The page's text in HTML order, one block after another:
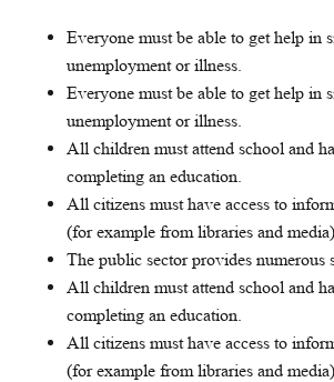
Everyone must be able to get help in
unemployment or illness.
Everyone must be able to get help in
unemployment or illness.
All children must attend school and
completing an education.
All citizens must have access to
(for example from libraries and
The public sector provides numerous
All children must attend school and
completing an education.
All citizens must have access to
(for example from libraries and